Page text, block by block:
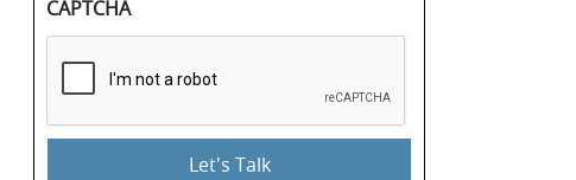
CAPTCHA